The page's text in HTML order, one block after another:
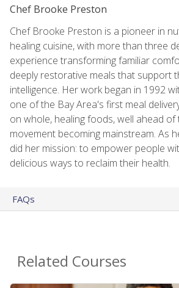
Chef Brooke Preston
Chef Brooke Preston is a pioneer in
healing cuisine, with more than three
experience transforming familiar
deeply restorative meals that support
intelligence. Her work began in 1992
one of the Bay Area's first meal
on whole, healing foods, well ahead of
movement becoming mainstream. As
did her mission: to empower people
delicious ways to reclaim their health.
FAQs
Related Courses